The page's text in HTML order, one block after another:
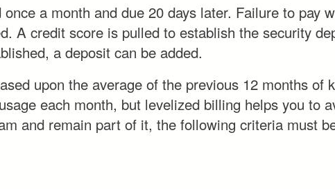
a month and due 20 days later. Failure to pay
A credit score is pulled to establish the security
a deposit can be added.
upon the average of the previous 12 months of
each month, but levelized billing helps you to
and remain part of it, the following criteria must